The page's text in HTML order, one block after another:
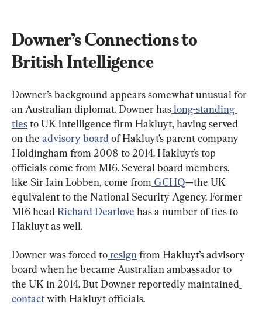
Downer’s Connections to
British Intelligence
Downer’s background appears somewhat unusual for
an Australian diplomat. Downer has long-standing
ties to UK intelligence firm Hakluyt, having served
on the advisory board of Hakluyt’s parent company
Holdingham from 2008 to 2014. Hakluyt’s top
officials come from MI6. Several board members,
like Sir Iain Lobben, come from GCHQ—the UK
equivalent to the National Security Agency. Former
MI6 head Richard Dearlove has a number of ties to
Hakluyt as well.
Downer was forced to resign from Hakluyt’s advisory
board when he became Australian ambassador to
the UK in 2014. But Downer reportedly maintained
contact with Hakluyt officials.